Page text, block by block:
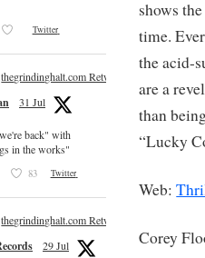
shows
time.
the acid-
are a
than
“Lucky
Web:
Corey
Twitter
thegrindinghalt.com Retweeted
31 Jul
back" with
in the works"
83 Twitter
thegrindinghalt.com Retweeted
29 Jul